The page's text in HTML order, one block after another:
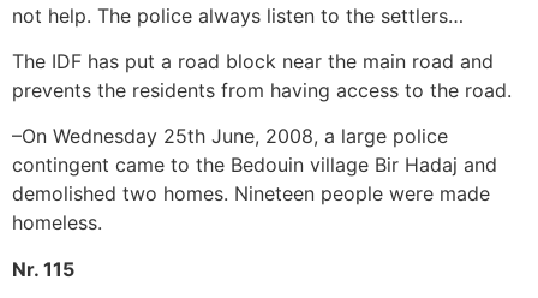
not help. The police always listen to the settlers…
The IDF has put a road block near the main road and
prevents the residents from having access to the road.
–On Wednesday 25th June, 2008, a large police
contingent came to the Bedouin village Bir Hadaj and
demolished two homes. Nineteen people were made
homeless.
Nr. 115